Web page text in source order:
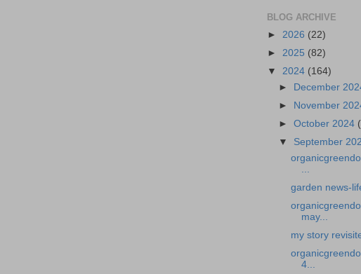
BLOG ARCHIVE
► 2026 (22)
► 2025 (82)
▼ 2024 (164)
► December
►
November
►October 2024
▼ September
garden news-
may...
my story
4...